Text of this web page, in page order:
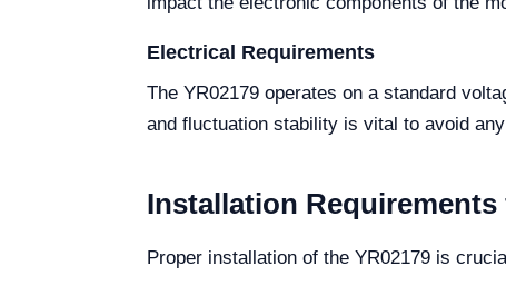
Electrical Requirements
The YR02179 operates on a standard
and fluctuation stability is vital to avoid
Installation Requirements
Proper installation of the YR02179 is